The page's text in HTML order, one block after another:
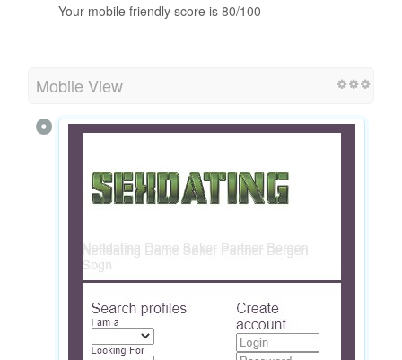
Your mobile friendly score is 80/100
Mobile View